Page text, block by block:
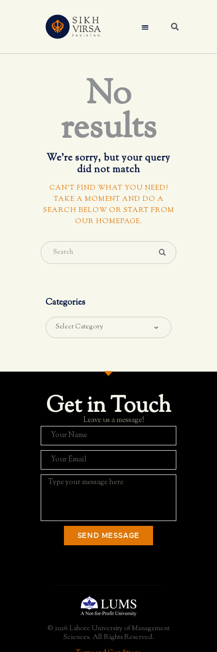
No
results
We're sorry, but your query
did not match
CAN'T FIND WHAT YOU NEED?
TAKE A MOMENT AND DO A
SEARCH BELOW OR START FROM
OUR HOMEPAGE.
Categories
Get in Touch
Leave us a message!
SEND MESSAGE
© 2026 Lahore University of Management
Sciences. All Rights Reserved.